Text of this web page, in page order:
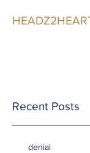
Recent Posts
denial